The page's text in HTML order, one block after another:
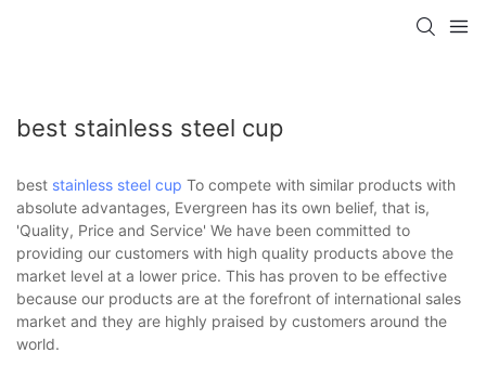
best stainless steel cup
best stainless steel cup To compete with similar products with
absolute advantages, Evergreen has its own belief, that is,
'Quality, Price and Service' We have been committed to
providing our customers with high quality products above the
market level at a lower price. This has proven to be effective
because our products are at the forefront of international sales
market and they are highly praised by customers around the
world.